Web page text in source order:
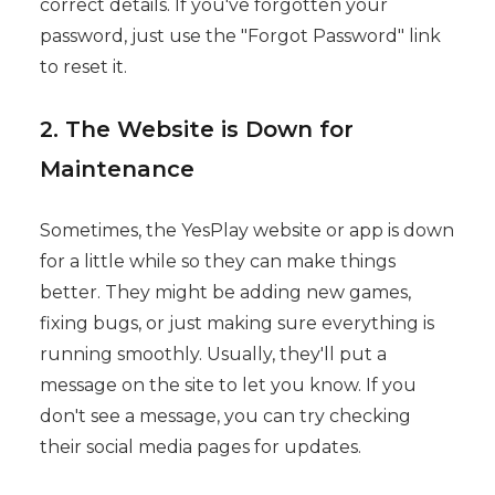
correct details. If you've forgotten your
password, just use the "Forgot Password" link
to reset it.
2. The Website is Down for
Maintenance
Sometimes, the YesPlay website or app is down
for a little while so they can make things
better. They might be adding new games,
fixing bugs, or just making sure everything is
running smoothly. Usually, they'll put a
message on the site to let you know. If you
don't see a message, you can try checking
their social media pages for updates.